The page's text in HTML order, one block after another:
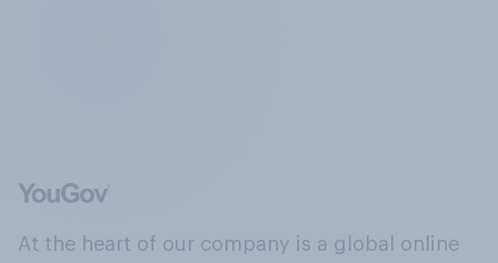
At the heart of our company is a global online